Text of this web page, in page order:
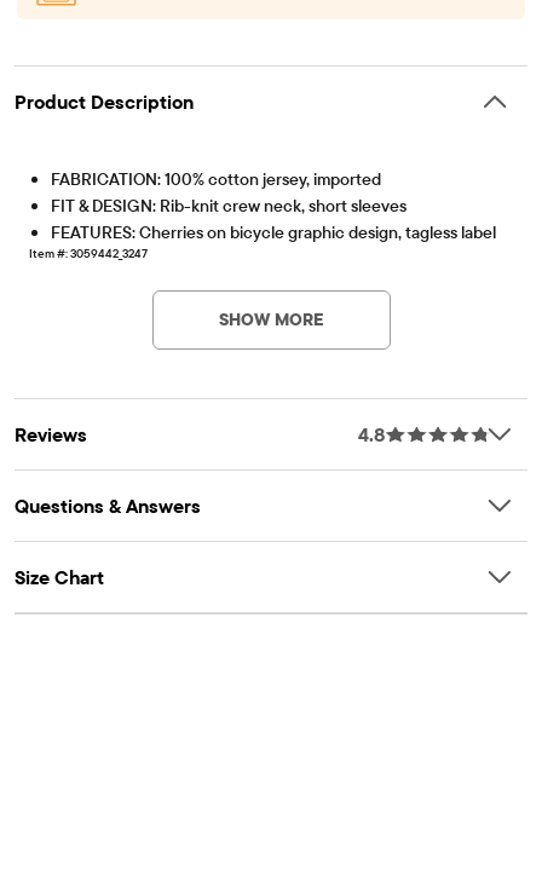
Product Description
FABRICATION: 100% cotton jersey, imported
FIT & DESIGN: Rib-knit crew neck, short sleeves
FEATURES: Cherries on bicycle graphic design, tagless label
Item #: 3059442_3247
SHOW MORE
Reviews 4.8
Questions & Answers
Size Chart